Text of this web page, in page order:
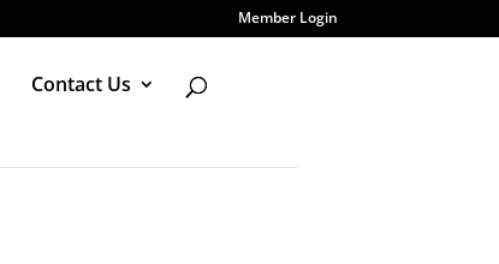
Member Login
Contact Us